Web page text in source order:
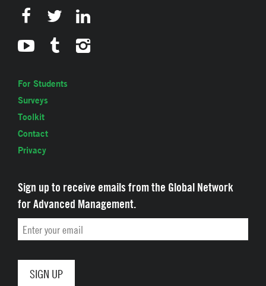
For Students
Surveys
Toolkit
Contact
Privacy
Sign up to receive emails from the Global Network
for Advanced Management.